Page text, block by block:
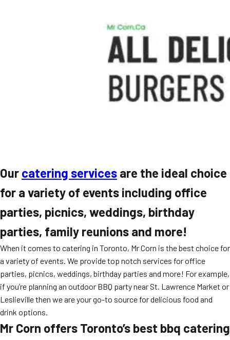
Our catering services are the ideal choice
for a variety of events including office
parties, picnics, weddings, birthday
parties, family reunions and more!
When it comes to catering in Toronto, Mr Corn is the best choice for
a variety of events. We provide top notch services for office
parties, picnics, weddings, birthday parties and more! For example,
if you’re planning an outdoor BBQ party near St. Lawrence Market or
Leslieville then we are your go-to source for delicious food and
drink options.
Mr Corn offers Toronto’s best bbq catering